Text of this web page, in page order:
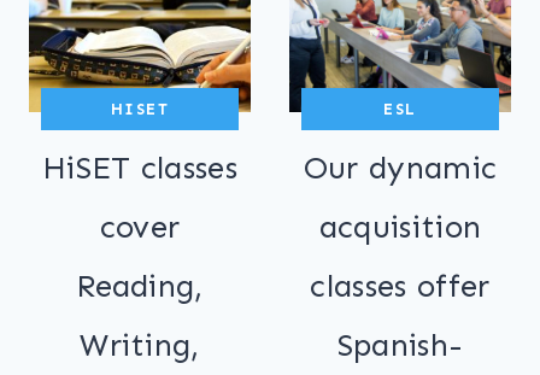
HISET
HiSET classes
cover
Reading,
Writing,
ESL
Our dynamic
acquisition
classes offer
Spanish-